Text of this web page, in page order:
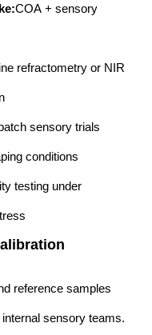
COA + sensory
refractometry or NIR
sensory trials
conditions
testing under
reference samples
sensory teams.